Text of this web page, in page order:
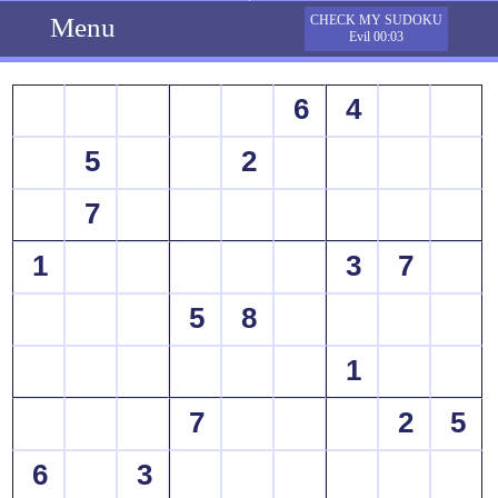
Menu
CHECK MY SUDOKU
Evil 00:03
6
4
5
2
7
1
3
7
5
8
1
7
2
5
6
3